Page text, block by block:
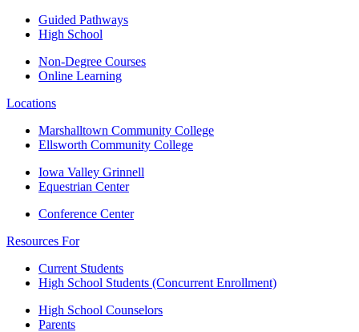
Guided Pathways
High School
Non-Degree Courses
Online Learning
Locations
Marshalltown Community College
Ellsworth Community College
Iowa Valley Grinnell
Equestrian Center
Conference Center
Resources For
Current Students
High School Students (Concurrent Enrollment)
High School Counselors
Parents